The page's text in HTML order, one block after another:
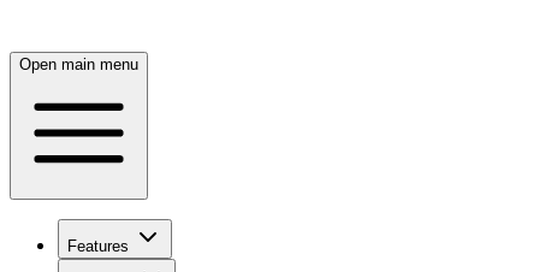
Open main menu
Features